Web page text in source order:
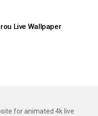
Live Wallpaper
for animated 4k live